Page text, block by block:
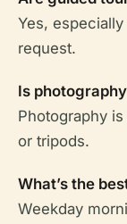
Yes,
request.
Is
Photography
or tripods.
What’s the
Weekday